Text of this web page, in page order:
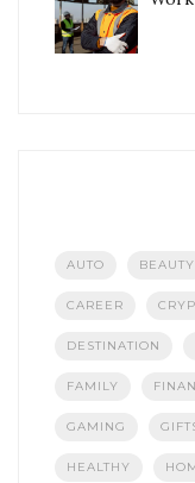
AUTO BEAUTY
CAREER
DESTINATION
FAMILY
GAMING
HEALTHY